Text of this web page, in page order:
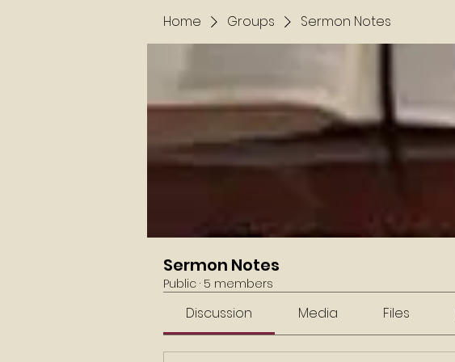
Home Groups Sermon Notes
Sermon Notes
Public · 5 members
Discussion Media Files